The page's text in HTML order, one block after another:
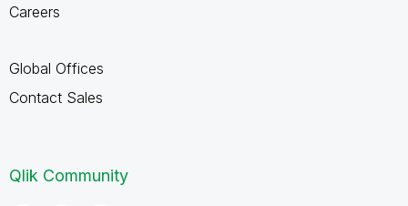
Careers
Global Offices
Contact Sales
Qlik Community